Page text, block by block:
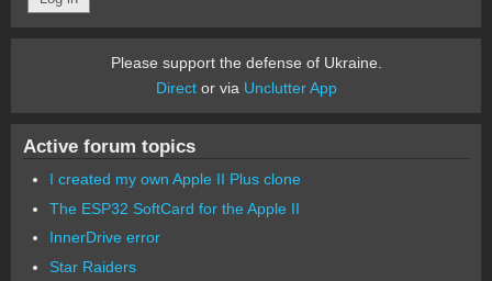
Please support the defense of Ukraine.
Director via Unclutter App
Active forum topics
I created my own Apple II Plus clone
The ESP32 SoftCard for the Apple II
InnerDrive error
Star Raiders